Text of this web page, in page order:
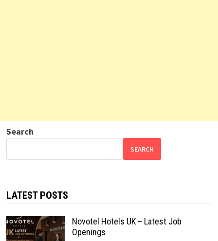
Search
SEARCH
LATEST POSTS
Novotel Hotels UK – Latest Job
Openings